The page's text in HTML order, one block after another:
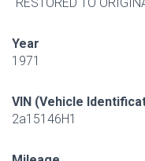
Year
1971
VIN (Vehicle
2a15146H1